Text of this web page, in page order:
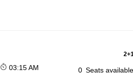
03:15 AM 0 Seats